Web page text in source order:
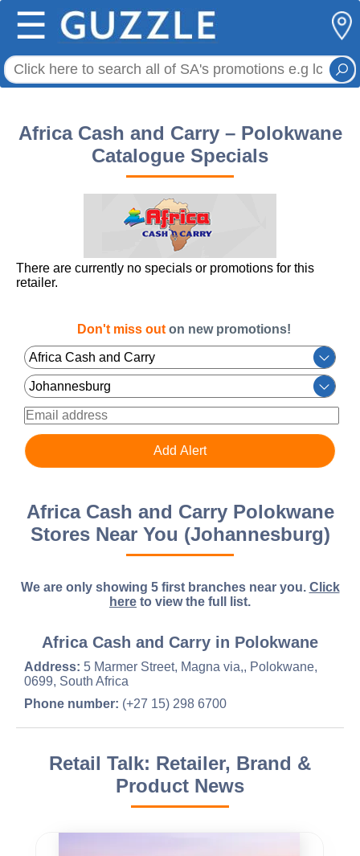
☰
Africa Cash and Carry – Polokwane
Catalogue Specials
There are currently no specials or promotions for this
retailer.
Don't miss out on new promotions!
Africa Cash and Carry Polokwane
Stores Near You (Johannesburg)
We are only showing 5 first branches near you. Click
here to view the full list.
Africa Cash and Carry in Polokwane
Address: 5 Marmer Street, Magna via,, Polokwane,
0699, South Africa
Phone number: (+27 15) 298 6700
Retail Talk: Retailer, Brand &
Product News